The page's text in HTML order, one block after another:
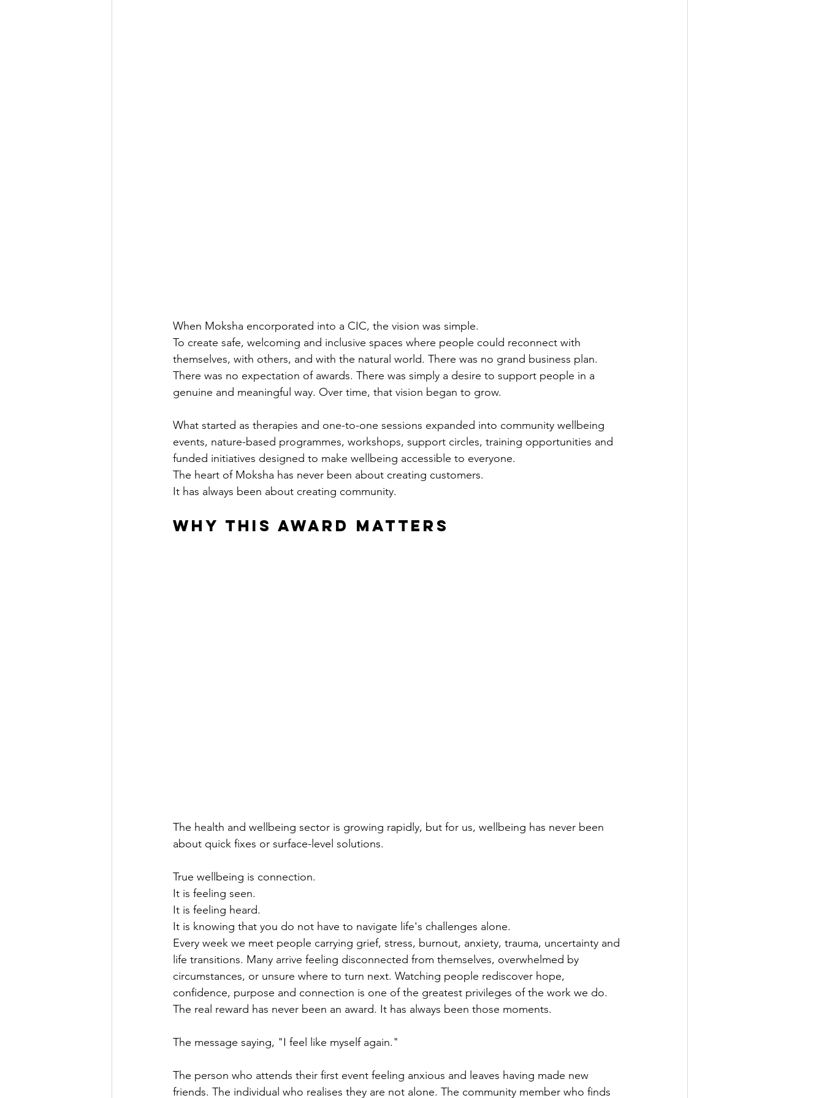
When Moksha encorporated into a CIC, the vision was simple.
To create safe, welcoming and inclusive spaces where people could reconnect with
themselves, with others, and with the natural world. There was no grand business plan.
There was no expectation of awards. There was simply a desire to support people in a
genuine and meaningful way. Over time, that vision began to grow.
What started as therapies and one-to-one sessions expanded into community wellbeing
events, nature-based programmes, workshops, support circles, training opportunities and
funded initiatives designed to make wellbeing accessible to everyone.
The heart of Moksha has never been about creating customers.
It has always been about creating community.
Why This Award Matters
The health and wellbeing sector is growing rapidly, but for us, wellbeing has never been
about quick fixes or surface-level solutions.
True wellbeing is connection.
It is feeling seen.
It is feeling heard.
It is knowing that you do not have to navigate life's challenges alone.
Every week we meet people carrying grief, stress, burnout, anxiety, trauma, uncertainty and
life transitions. Many arrive feeling disconnected from themselves, overwhelmed by
circumstances, or unsure where to turn next. Watching people rediscover hope,
confidence, purpose and connection is one of the greatest privileges of the work we do.
The real reward has never been an award. It has always been those moments.
The message saying, "I feel like myself again."
The person who attends their first event feeling anxious and leaves having made new
friends. The individual who realises they are not alone. The community member who finds